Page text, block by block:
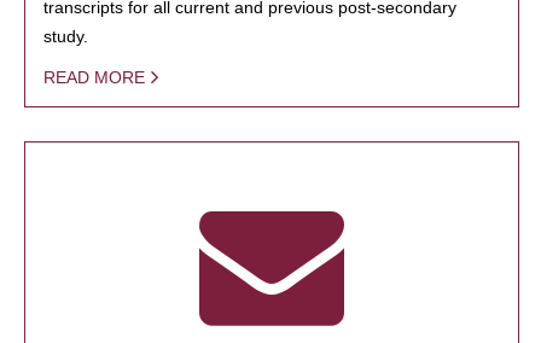
transcripts for all current and previous post-secondary
study.
READ MORE